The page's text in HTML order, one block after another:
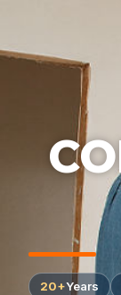
20+Years